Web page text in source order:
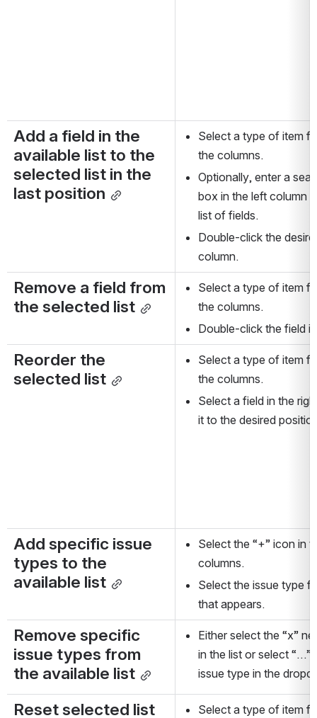
Add a field in the
available list to the
selected list in the
last position
Select a type of item
the columns.
Optionally, enter a
box in the left column
list of fields.
Double-click the
column.
Remove a field from
the selected list
Select a type of item
the columns.
Double-click the field
Reorder the
selected list
Select a type of item
the columns.
Select a field in the
it to the desired
Add specific issue
types to the
available list
Select the “+” icon in
columns.
Select the issue type
that appears.
Remove specific
issue types from
the available list
Either select the “x”
in the list or select “…”
issue type in the
Reset selected list Select a type of item